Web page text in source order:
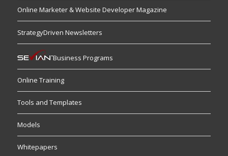
Online Marketer & Website Developer Magazine
StrategyDriven Newsletters
Business Programs
Online Training
Tools and Templates
Models
Whitepapers